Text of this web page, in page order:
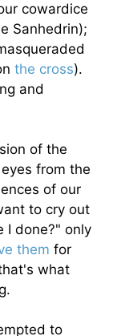
cowardice
Sanhedrin);
the cross).
and
of the
from the
of our
to cry out
I done?" only
them for
what
to